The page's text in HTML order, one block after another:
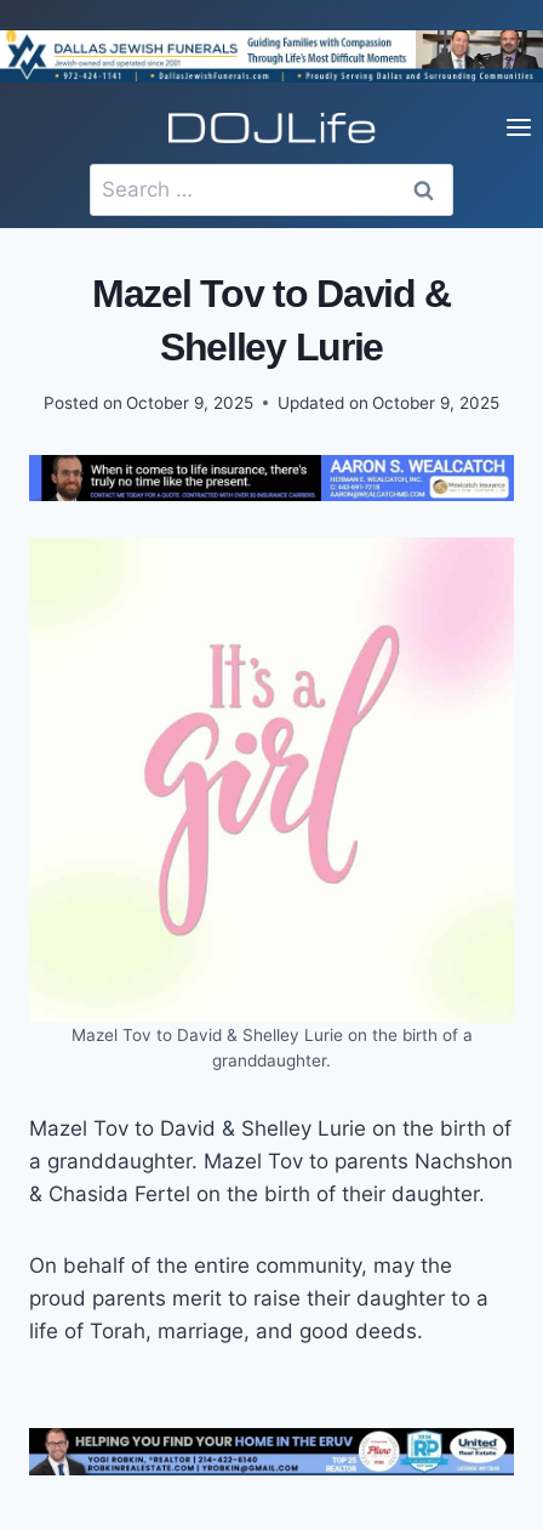
to
content
Search
for:
Mazel Tov to David &
Shelley Lurie
Posted on October 9, 2025 Updated on October 9, 2025
Mazel Tov to David & Shelley Lurie on the birth of a
granddaughter.
Mazel Tov to David & Shelley Lurie on the birth of
a granddaughter. Mazel Tov to parents Nachshon
& Chasida Fertel on the birth of their daughter.
On behalf of the entire community, may the
proud parents merit to raise their daughter to a
life of Torah, marriage, and good deeds.